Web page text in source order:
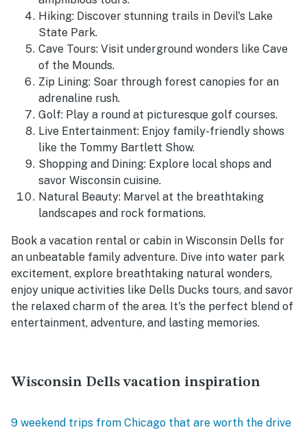
Hiking: Discover stunning trails in Devil's Lake
State Park.
Cave Tours: Visit underground wonders like Cave
of the Mounds.
Zip Lining: Soar through forest canopies for an
adrenaline rush.
Golf: Play a round at picturesque golf courses.
Live Entertainment: Enjoy family-friendly shows
like the Tommy Bartlett Show.
Shopping and Dining: Explore local shops and
savor Wisconsin cuisine.
Natural Beauty: Marvel at the breathtaking
landscapes and rock formations.
Book a vacation rental or cabin in Wisconsin Dells for
an unbeatable family adventure. Dive into water park
excitement, explore breathtaking natural wonders,
enjoy unique activities like Dells Ducks tours, and savor
the relaxed charm of the area. It's the perfect blend of
entertainment, adventure, and lasting memories.
Wisconsin Dells vacation inspiration
9 weekend trips from Chicago that are worth the drive